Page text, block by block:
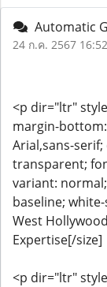
Automatic
24 ก.ค. 2567 16:52
<p dir="ltr"
margin-
Arial,sans-
transparent;
variant:
baseline;
West
Expertise[/size]
<p dir="ltr"